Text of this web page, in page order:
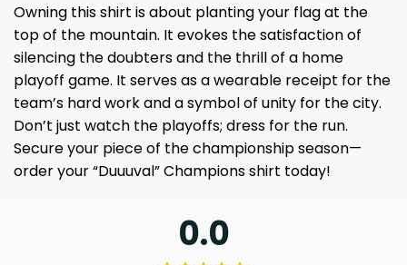
Owning this shirt is about planting your flag at the
top of the mountain. It evokes the satisfaction of
silencing the doubters and the thrill of a home
playoff game. It serves as a wearable receipt for the
team’s hard work and a symbol of unity for the city.
Don’t just watch the playoffs; dress for the run.
Secure your piece of the championship season—
order your “Duuuval” Champions shirt today!
0.0